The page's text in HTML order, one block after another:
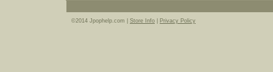
©2014 Jpophelp.com | Store Info Privacy Policy